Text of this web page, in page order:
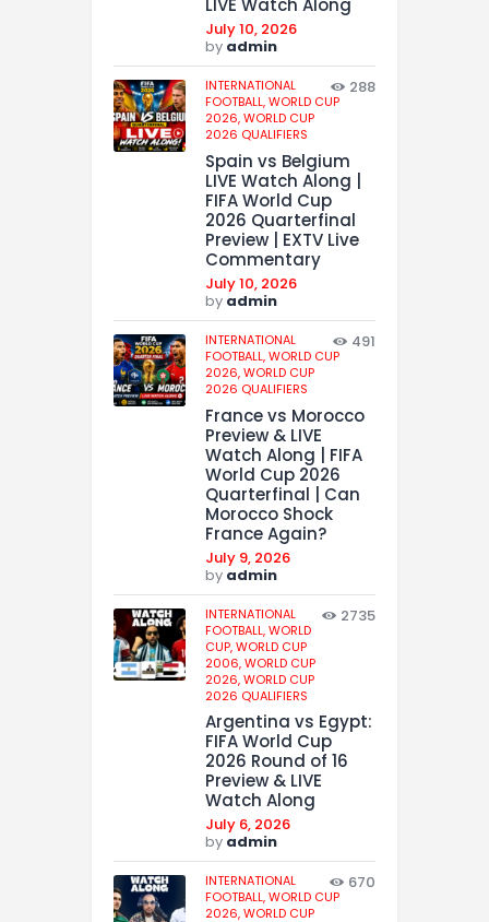
LIVE Watch Along
July 10, 2026
by admin
INTERNATIONAL
FOOTBALL,WORLD CUP
2026,WORLD CUP
2026 QUALIFIERS
288
Spain vs Belgium
LIVE Watch Along |
FIFA World Cup
2026 Quarterfinal
Preview | EXTV Live
Commentary
July 10, 2026
by admin
INTERNATIONAL
FOOTBALL,WORLD CUP
2026,WORLD CUP
2026 QUALIFIERS
491
France vs Morocco
Preview & LIVE
Watch Along | FIFA
World Cup 2026
Quarterfinal | Can
Morocco Shock
France Again?
July 9, 2026
by admin
INTERNATIONAL
FOOTBALL,WORLD
CUP,WORLD CUP
2006,WORLD CUP
2026,WORLD CUP
2026 QUALIFIERS
2735
Argentina vs Egypt:
FIFA World Cup
2026 Round of 16
Preview & LIVE
Watch Along
July 6, 2026
by admin
INTERNATIONAL
FOOTBALL,WORLD CUP
2026,WORLD CUP
670